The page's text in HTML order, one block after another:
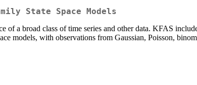
State Space Models
of a broad class of time series and other data. KFAS
models, with observations from Gaussian, Poisson,